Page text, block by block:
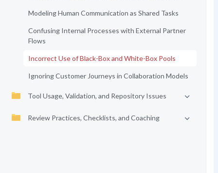
Modeling Human Communication as Shared Tasks
Confusing Internal Processes with External Partner
Flows
Incorrect Use of Black-Box and White-Box Pools
Ignoring Customer Journeys in Collaboration Models
Tool Usage, Validation, and Repository Issues
Review Practices, Checklists, and Coaching